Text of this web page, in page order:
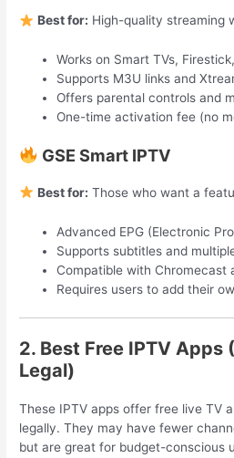
Best for: High-quality streaming
Works on Smart TVs,
Supports M3U links and
Offers parental controls and
One-time activation fee (no
GSE Smart IPTV
Best for: Those who want a
Advanced EPG (Electronic
Supports subtitles and
Compatible with Chromecast
Requires users to add their
2. Best Free IPTV
Legal)
These IPTV apps offer free live TV
legally. They may have fewer
but are great for budget-conscious